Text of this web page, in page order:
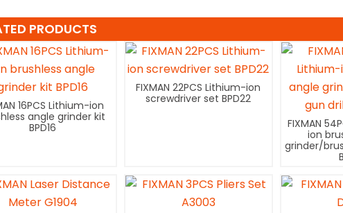
PRODUCTS
16PCS Lithium-ion
angle grinder kit
BPD16
FIXMAN 22PCS Lithium-ion
screwdriver set BPD22
FIXMAN
ion
grinder/